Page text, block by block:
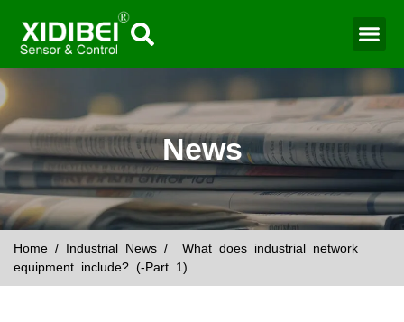
News
Home / Industrial News / What does industrial network
equipment include? (-Part 1)